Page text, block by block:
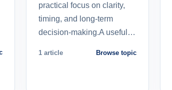
practical focus on clarity,
timing, and long-term
decision-making.A useful…
1 article Browse topic